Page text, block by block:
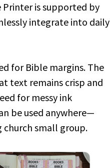
Printer is supported by
integrate into daily
for Bible margins. The
text remains crisp and
for messy ink
be used anywhere—
small group.